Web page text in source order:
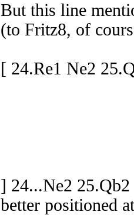
But this line
(to Fritz8, of
[ 24.Re1 Ne2
] 24...Ne2
better positioned